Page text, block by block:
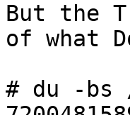
But the
of what
# du -bs